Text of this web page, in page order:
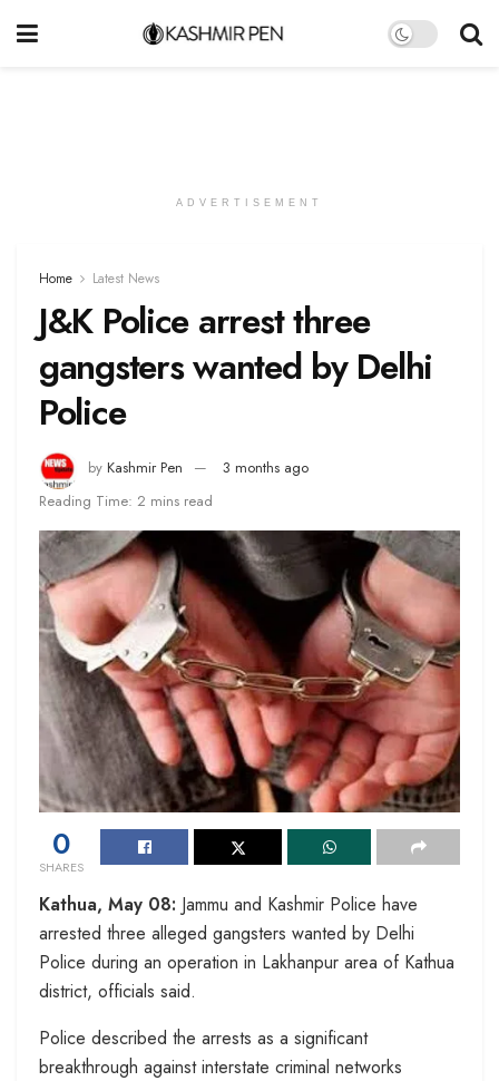
ADVERTISEMENT
Home Latest News
J&K Police arrest three
gangsters wanted by Delhi
Police
by Kashmir Pen
3 months ago
Reading Time: 2 mins read
0
SHARES
Kathua, May 08: Jammu and Kashmir Police have
arrested three alleged gangsters wanted by Delhi
Police during an operation in Lakhanpur area of Kathua
district, officials said.
Police described the arrests as a significant
breakthrough against interstate criminal networks